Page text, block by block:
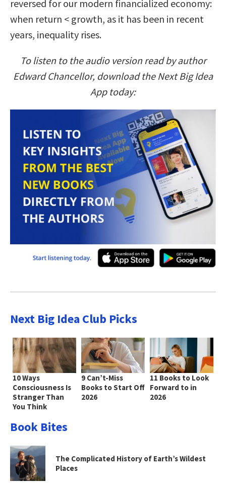
reversed for our modern financialized economy:
when return < growth, as it has been in recent
years, inequality rises.
To listen to the audio version read by author
Edward Chancellor, download the Next Big Idea
App today:
Next Big Idea Club Picks
10 Ways
Consciousness Is
Stranger Than
You Think
9 Can’t-Miss
Books to Start Off
2026
11 Books to Look
Forward to in
2026
Book Bites
The Complicated History of Earth’s Wildest
Places